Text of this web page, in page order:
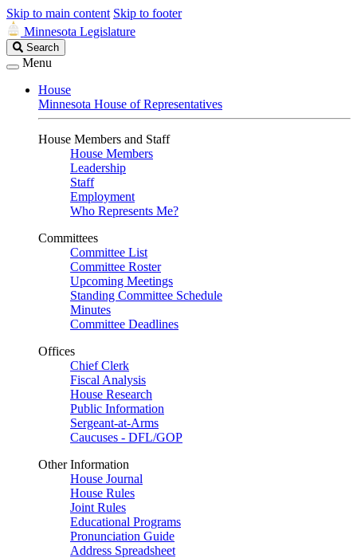
Skip to main content Skip to footer
Minnesota Legislature
Search
Legislature
Search
Menu
House
Minnesota House of Representatives
House Members and Staff
House Members
Leadership
Staff
Employment
Who Represents Me?
Committees
Committee List
Committee Roster
Upcoming Meetings
Standing Committee Schedule
Minutes
Committee Deadlines
Offices
Chief Clerk
Fiscal Analysis
House Research
Public Information
Sergeant-at-Arms
Caucuses - DFL/GOP
Other Information
House Journal
House Rules
Joint Rules
Educational Programs
Pronunciation Guide
Address Spreadsheet